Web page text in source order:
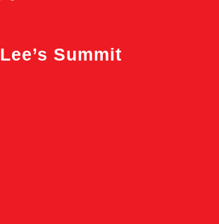
Lee’s Summit